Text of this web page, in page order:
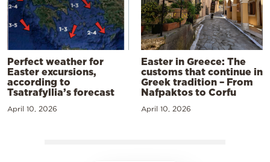
Perfect weather for
Easter excursions,
according to
Tsatrafyllia’s forecast
April 10, 2026
Easter in Greece: The
customs that continue in
Greek tradition – From
Nafpaktos to Corfu
April 10, 2026